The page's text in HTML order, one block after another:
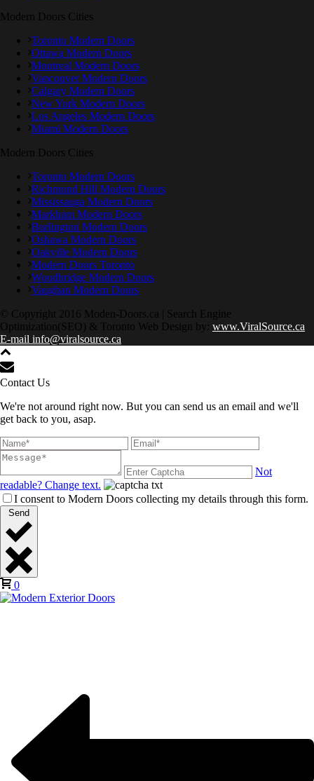
Modern Doors Cities
Toronto Modern Doors
Ottawa Modern Doors
Montreal Modern Doors
Vancouver Modern Doors
Calgary Modern Doors
New York Modern Doors
Los Angeles Modern Doors
Miami Modern Doors
Modern Doors Cities
Toronto Modern Doors
Richmond Hill Modern Doors
Mississauga Modern Doors
Markham Modern Doors
Burlington Modern Doors
Oshawa Modern Doors
Oakville Modern Doors
Modern Doors Toronto
Woodbridge Modern Doors
Vaughan Modern Doors
© Copyright 2016 Moden-Doors.ca | Search Engine
Optimization(SEO) & Toronto Web Design by: www.ViralSource.ca
E-mail info@viralsource.ca
Contact Us
We're not around right now. But you can send us an email and we'll
get back to you, asap.
Not
readable? Change text.
I consent to Modern Doors collecting my details through this form.
Send
0